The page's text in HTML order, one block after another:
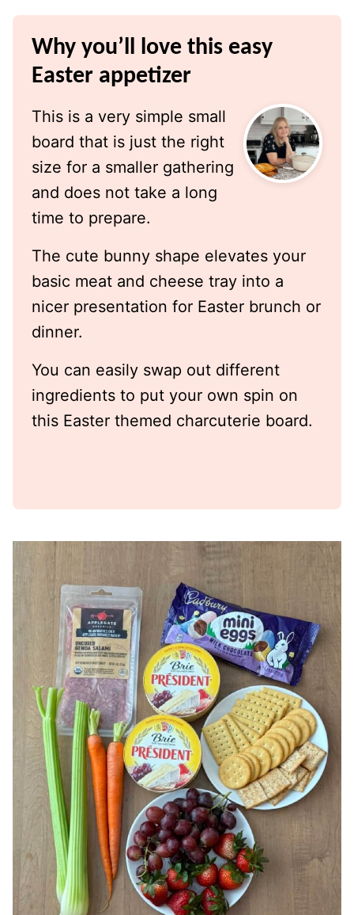
Why you’ll love this easy
Easter appetizer
This is a very simple small
board that is just the right
size for a smaller gathering
and does not take a long
time to prepare.
The cute bunny shape elevates your
basic meat and cheese tray into a
nicer presentation for Easter brunch or
dinner.
You can easily swap out different
ingredients to put your own spin on
this Easter themed charcuterie board.